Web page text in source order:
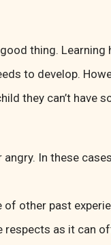
thing. Learning
to develop.
they can’t have
In these
other past
respects as it can